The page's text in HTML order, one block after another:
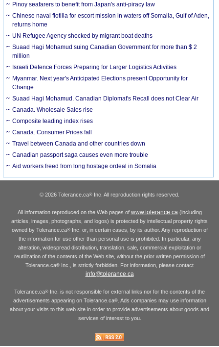
Pinoy seafarers to benefit from Japan's anti-piracy law
Chinese naval flotilla for escort mission in waters off Somalia, Gulf of Aden,
returns home
UN Refugee Agency shocked by migrant boat deaths
Suaad Hagi Mohamud suing Canadian Government for more than $ 2
million
Israeli Defence Forces Preparing for Larger Logistics Activities
Myanmar. Next year's Anticipated Elections present Opportunity for
Change
Suaad Hagi Mohamud. Canadian Diplomat's Recall does not Clear Air
Canada. Wholesale Sales rise
Composite leading index rises
Canada. Consumer Prices fall
Travel between Canada and other countries down
Canadian passport saga causes even more trouble
Aid workers freed from long hostage ordeal in Somalia
© 2026 Tolerance.ca® Inc. All reproduction rights reserved.
All information reproduced on the Web pages of www.tolerance.ca (including
articles, images, photographs, and logos) is protected by intellectual property rights
owned by Tolerance.ca®Inc. or, in certain cases, by its author. Any reproduction of
the information for use other than personal use is prohibited. In particular, any
alteration, widespread distribution, translation, sale, commercial exploitation or
reutilization of the contents of the Web site, without the prior written permission of
Tolerance.ca® Inc., is strictly forbidden. For information, please contact
info@tolerance.ca
Tolerance.ca® Inc. is not responsible for external links nor for the contents of the
advertisements appearing on Tolerance.ca®. Ads companies may use information
about your visits to this web site in order to provide advertisements about goods and
services of interest to you.